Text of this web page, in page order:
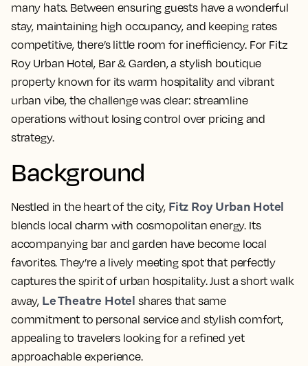
many hats. Between ensuring guests have a wonderful
stay, maintaining high occupancy, and keeping rates
competitive, there’s little room for inefficiency. For Fitz
Roy Urban Hotel, Bar & Garden, a stylish boutique
property known for its warm hospitality and vibrant
urban vibe, the challenge was clear: streamline
operations without losing control over pricing and
strategy.
Background
Nestled in the heart of the city, Fitz Roy Urban Hotel
blends local charm with cosmopolitan energy. Its
accompanying bar and garden have become local
favorites. They’re a lively meeting spot that perfectly
captures the spirit of urban hospitality. Just a short walk
away, Le Theatre Hotel shares that same
commitment to personal service and stylish comfort,
appealing to travelers looking for a refined yet
approachable experience.